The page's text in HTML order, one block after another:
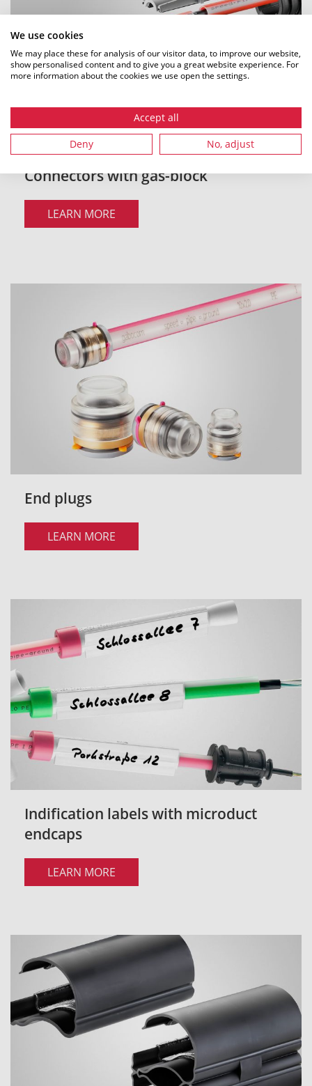
We use cookies
We may place these for analysis of our visitor data, to improve our website,
show personalised content and to give you a great website experience. For
more information about the cookies we use open the settings.
Accept all
Deny No, adjust
Connectors with gas-block
LEARN MORE
End plugs
LEARN MORE
Indification labels with microduct
endcaps
LEARN MORE